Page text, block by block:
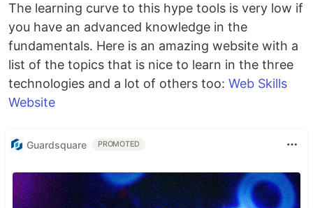
The learning curve to this hype tools is very low if
you have an advanced knowledge in the
fundamentals. Here is an amazing website with a
list of the topics that is nice to learn in the three
technologies and a lot of others too: Web Skills
Website
Guardsquare PROMOTED